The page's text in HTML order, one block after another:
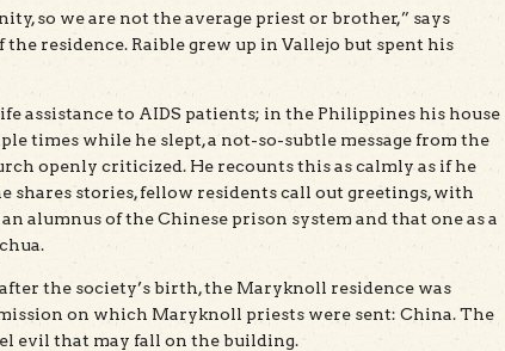
so we are not the average priest or brother,” says
residence. Raible grew up in Vallejo but spent his
assistance to AIDS patients; in the Philippines his house
times while he slept, a not-so-subtle message from the
openly criticized. He recounts this as calmly as if he
shares stories, fellow residents call out greetings, with
alumnus of the Chinese prison system and that one as a
the society’s birth, the Maryknoll residence was
on which Maryknoll priests were sent: China. The
evil that may fall on the building.